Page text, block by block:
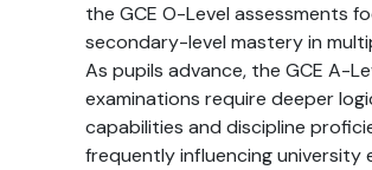
the GCE O-Level assessments
secondary-level mastery in
As pupils advance, the GCE A-
examinations require deeper
capabilities and discipline
frequently influencing university